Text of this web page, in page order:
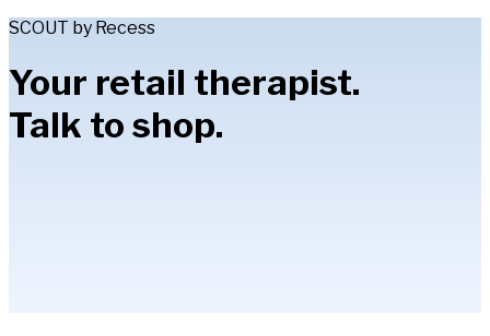
SCOUT by Recess
Your retail therapist.
Talk to shop.